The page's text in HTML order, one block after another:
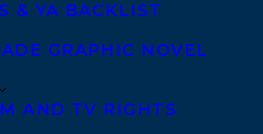
& YA BACKLIST
GRAPHIC NOVEL
AND TV RIGHTS